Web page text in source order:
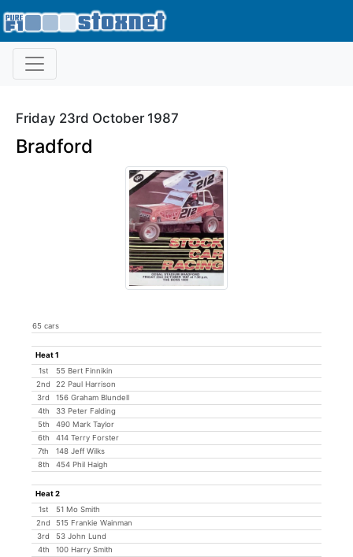
Friday 23rd October 1987
Bradford
65 cars
Heat 1
1st
55 Bert Finnikin
2nd
22 Paul Harrison
3rd
156 Graham Blundell
4th
33 Peter Falding
5th
490 Mark Taylor
6th
414 Terry Forster
7th
148 Jeff Wilks
8th
454 Phil Haigh
Heat 2
1st
51 Mo Smith
2nd
515 Frankie Wainman
3rd
53 John Lund
4th
100 Harry Smith